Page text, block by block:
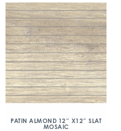
PATIN ALMOND 12″ X12″ SLAT
MOSAIC